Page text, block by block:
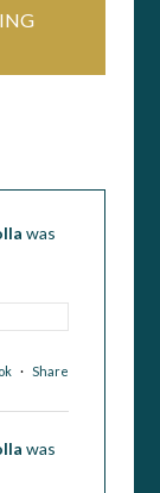
was
· Share
was